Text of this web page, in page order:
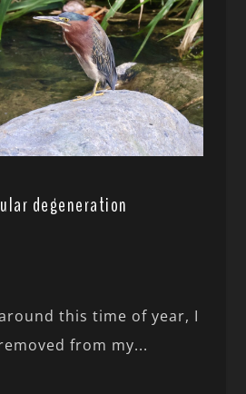
degeneration
this time of year, I
from my...